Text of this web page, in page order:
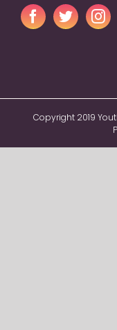
Copyright 2019